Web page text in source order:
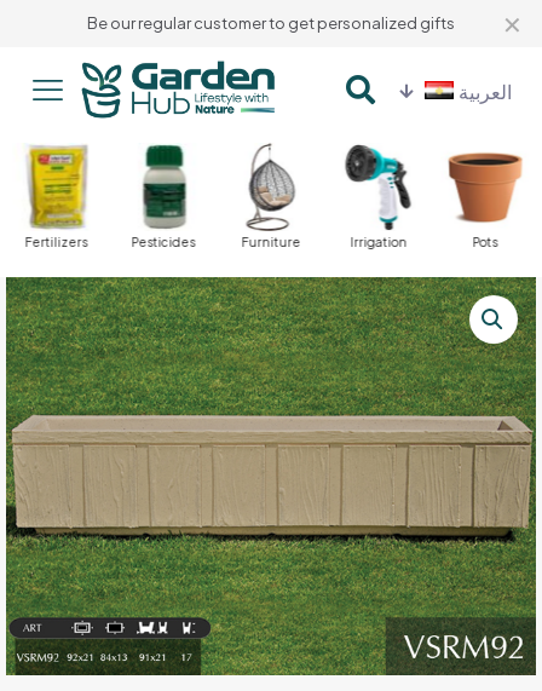
Be our regular customer to get personalized gifts ✕
العربية
Fertilizers Pesticides Furniture Irrigation Pots